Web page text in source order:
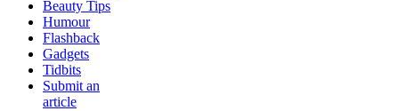
Beauty Tips
Humour
Flashback
Gadgets
Tidbits
Submit an
article